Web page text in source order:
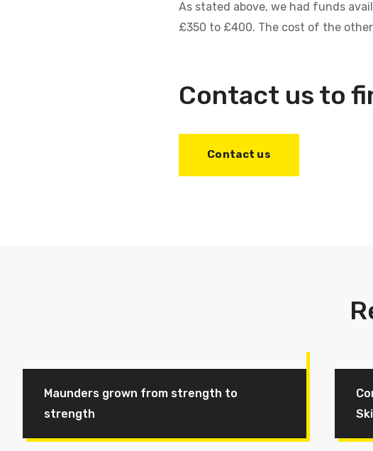
As stated above, we had funds
£350 to £400. The cost of the
Contact us to
Contact us
Maunders grown from strength to
strength